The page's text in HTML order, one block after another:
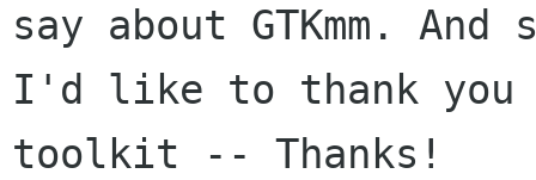
say about GTKmm. And
I'd like to thank you
toolkit -- Thanks!